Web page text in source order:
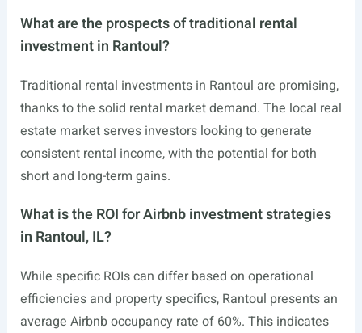
What are the prospects of traditional rental
investment in Rantoul?
Traditional rental investments in Rantoul are promising,
thanks to the solid rental market demand. The local real
estate market serves investors looking to generate
consistent rental income, with the potential for both
short and long-term gains.
What is the ROI for Airbnb investment strategies
in Rantoul, IL?
While specific ROIs can differ based on operational
efficiencies and property specifics, Rantoul presents an
average Airbnb occupancy rate of 60%. This indicates